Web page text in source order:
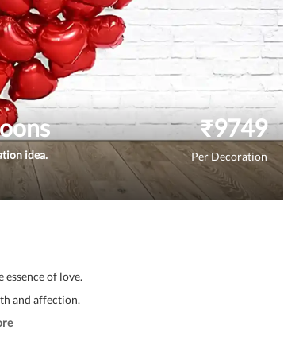
idea.
₹9749
Per Decoration
of love.
and affection.